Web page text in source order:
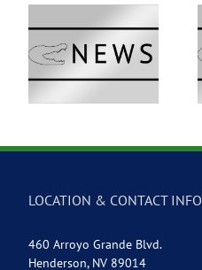
GVTV Newscast –
May 18, 2026
LOCATION & CONTACT INFO
460 Arroyo Grande Blvd.
Henderson, NV 89014